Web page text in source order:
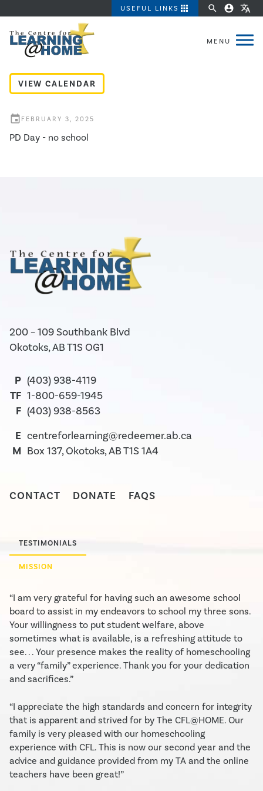
USEFUL LINKS apps search account_circle translate
VIEW CALENDAR
event FEBRUARY 3, 2025
PD Day - no school
200 – 109 Southbank Blvd
Okotoks, AB T1S OG1
P (403) 938-4119
TF 1-800-659-1945
F (403) 938-8563
E centreforlearning@redeemer.ab.ca
M Box 137, Okotoks, AB T1S 1A4
CONTACT DONATE FAQS
TESTIMONIALS
MISSION
“I am very grateful for having such an awesome school
board to assist in my endeavors to school my three sons.
Your willingness to put student welfare, above
sometimes what is available, is a refreshing attitude to
see. . . Your presence makes the reality of homeschooling
a very “family” experience. Thank you for your dedication
and sacrifices.”
“I appreciate the high standards and concern for integrity
that is apparent and strived for by The CFL@HOME. Our
family is very pleased with our homeschooling
experience with CFL. This is now our second year and the
advice and guidance provided from my TA and the online
teachers have been great!”